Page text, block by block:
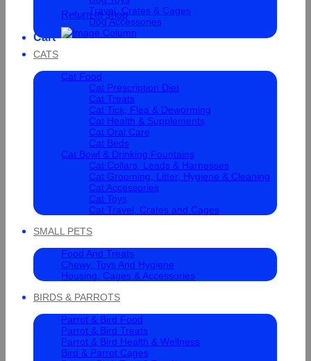
Return to shop
Cart
Travel, Crates & Cages
Dog Accessories
CATS
Cat Food
Cat Prescription Diet
Cat Treats
Cat Tick, Flea & Deworming
Cat Health & Supplements
Cat Oral Care
Cat Beds
Cat Bowl & Drinking Fountains
Cat Collars, Leads & Harnesses
Cat Grooming, Litter, Hygiene & Cleaning
Cat Accessories
Cat Toys
Cat Travel, Crates and Cages
SMALL PETS
Food And Treats
Chewy, Toys And Hygiene
Housing, Cages & Accessories
BIRDS & PARROTS
Parrot & Bird Food
Parrot & Bird Treats
Parrot & Bird Health & Wellness
Bird & Parrot Cages